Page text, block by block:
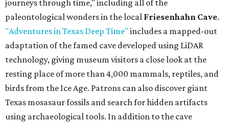
journeys through time," including all of the
paleontological wonders in the local Friesenhahn Cave.
"Adventures in Texas Deep Time" includes a mapped-out
adaptation of the famed cave developed using LiDAR
technology, giving museum visitors a close look at the
resting place of more than 4,000 mammals, reptiles, and
birds from the Ice Age. Patrons can also discover giant
Texas mosasaur fossils and search for hidden artifacts
using archaeological tools. In addition to the cave